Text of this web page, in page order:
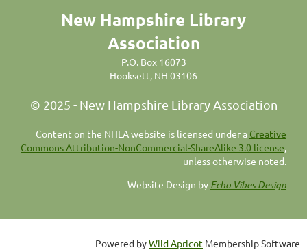
New Hampshire Library
Association
P.O. Box 16073
Hooksett, NH 03106
© 2025 - New Hampshire Library Association
Content on the NHLA website is licensed under a Creative
Commons Attribution-NonCommercial-ShareAlike 3.0 license,
unless otherwise noted.
Website Design by Echo Vibes Design
Powered byWild Apricot Membership Software